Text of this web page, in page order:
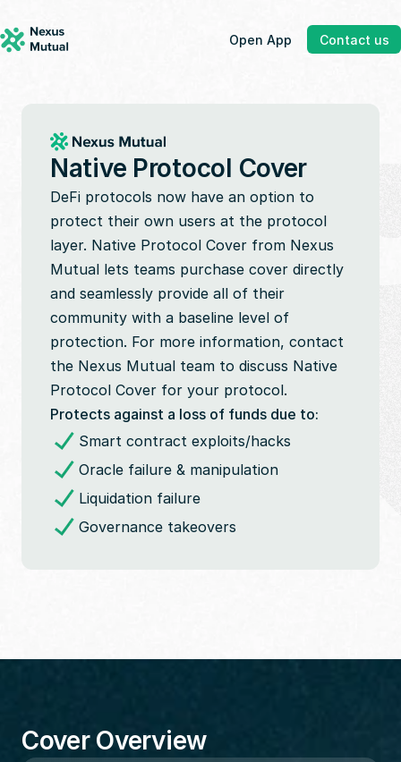
Open App Contact us
Native Protocol Cover
DeFi protocols now have an option to
protect their own users at the protocol
layer. Native Protocol Cover from Nexus
Mutual lets teams purchase cover directly
and seamlessly provide all of their
community with a baseline level of
protection. For more information, contact
the Nexus Mutual team to discuss Native
Protocol Cover for your protocol.
Protects against a loss of funds due to:
Smart contract exploits/hacks
Oracle failure & manipulation
Liquidation failure
Governance takeovers
Cover Overview